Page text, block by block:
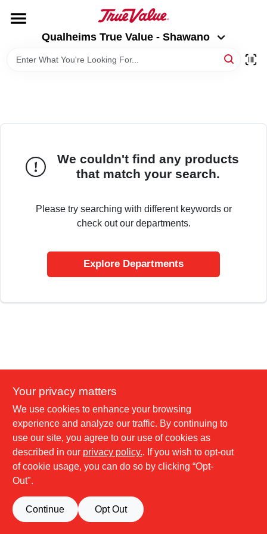
content
Qualheims True Value - Shawano
Qualheims True Value - Shawano
Change Location
We couldn't find any products
that match your search.
Please try searching with different keywords or
check out our departments.
Explore Departments
Your privacy matters
We use cookies to enhance your browsing
experience and analyze our traffic. By continuing to
use our site, you agree to our use of cookies as
described in our privacy policy.. If you wish to opt-out
of cookie usage, you can do so by clicking “Opt-
Out".
Continue Opt Out